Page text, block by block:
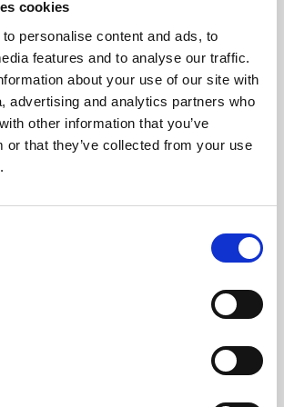
cookies
personalise content and ads, to
features and to analyse our traffic.
about your use of our site with
advertising and analytics partners who
other information that you’ve
or that they’ve collected from your use
digital culture programme presents
artists from across the world,
Council England and De Montfort